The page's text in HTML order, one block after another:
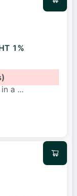
1%
a ...